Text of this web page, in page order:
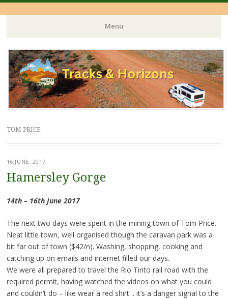
Menu
Skip
to
content
TOM PRICE
16 JUNE, 2017
Hamersley Gorge
14th – 16th June 2017
The next two days were spent in the mining town of Tom Price.
Neat little town, well organised though the caravan park was a
bit far out of town ($42/n). Washing, shopping, cooking and
catching up on emails and internet filled our days.
We were all prepared to travel the Rio Tinto rail road with the
required permit, having watched the videos on what you could
and couldn’t do – like wear a red shirt .. it’s a danger signal to the